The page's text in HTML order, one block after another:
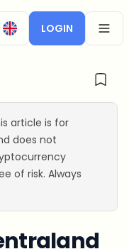
LOGIN
article is for
does not
of risk. Always